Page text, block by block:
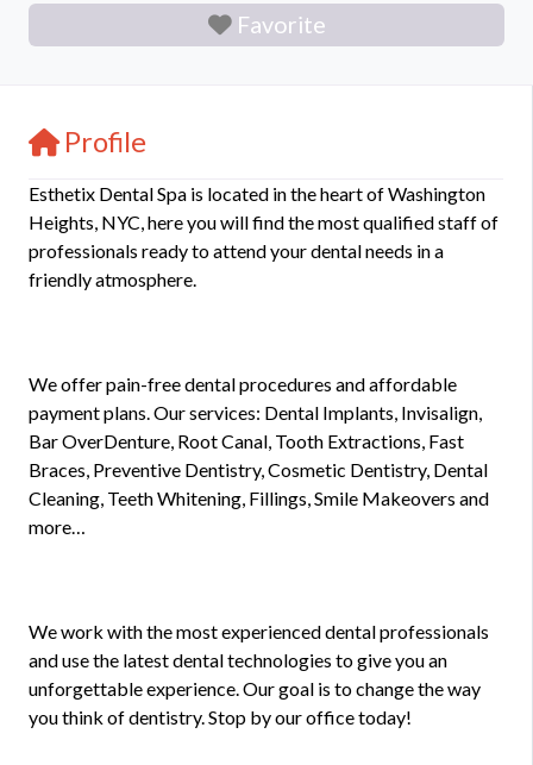
Favorite
Profile
Esthetix Dental Spa is located in the heart of Washington
Heights, NYC, here you will find the most qualified staff of
professionals ready to attend your dental needs in a
friendly atmosphere.
We offer pain-free dental procedures and affordable
payment plans. Our services: Dental Implants, Invisalign,
Bar OverDenture, Root Canal, Tooth Extractions, Fast
Braces, Preventive Dentistry, Cosmetic Dentistry, Dental
Cleaning, Teeth Whitening, Fillings, Smile Makeovers and
more…
We work with the most experienced dental professionals
and use the latest dental technologies to give you an
unforgettable experience. Our goal is to change the way
you think of dentistry. Stop by our office today!